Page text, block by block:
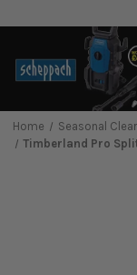
Home
Seasonal
Timberland Pro